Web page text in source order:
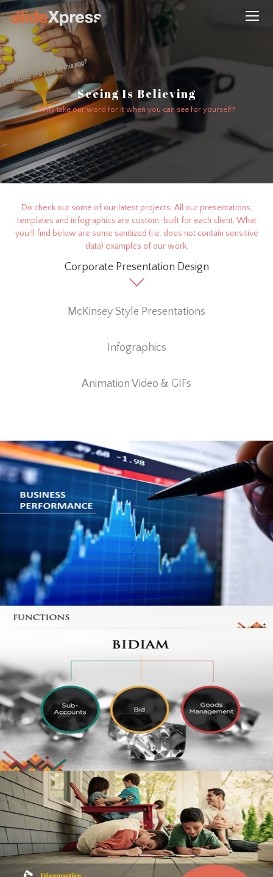
Seeing Is Believing
Why take our word for it when you can see for yourself?
Do check out some of our latest projects. All our presentations,
templates and infographics are custom-built for each client. What
you’ll find below are some sanitized (i.e. does not contain sensitive
data) examples of our work.
Corporate Presentation Design
McKinsey Style Presentations
Infographics
Animation Video & GIFs